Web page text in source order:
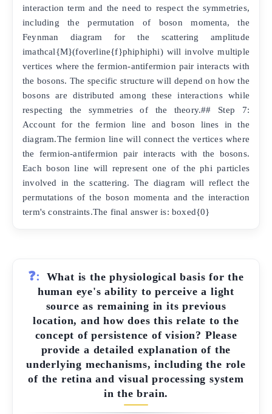
interaction term and the need to respect the symmetries,
including the permutation of boson momenta, the
Feynman diagram for the scattering amplitude
imathcal{M}(foverline{f}phiphiphi) will involve multiple
vertices where the fermion-antifermion pair interacts with
the bosons. The specific structure will depend on how the
bosons are distributed among these interactions while
respecting the symmetries of the theory.## Step 7:
Account for the fermion line and boson lines in the
diagram.The fermion line will connect the vertices where
the fermion-antifermion pair interacts with the bosons.
Each boson line will represent one of the phi particles
involved in the scattering. The diagram will reflect the
permutations of the boson momenta and the interaction
term's constraints.The final answer is: boxed{0}
❓:
What is the physiological basis for the
human eye's ability to perceive a light
source as remaining in its previous
location, and how does this relate to the
concept of persistence of vision? Please
provide a detailed explanation of the
underlying mechanisms, including the role
of the retina and visual processing system
in the brain.